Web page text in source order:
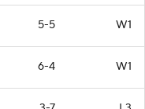
5-5 W1
6-4 W1